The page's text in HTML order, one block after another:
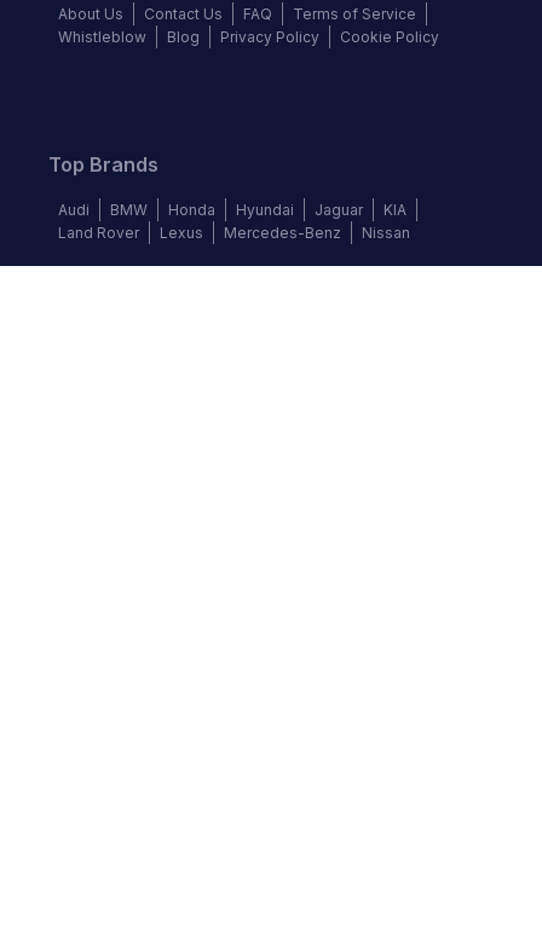
About Us Contact Us FAQ
Terms of Service
Whistleblow
Blog Privacy Policy Cookie Policy
Top Brands
Audi BMW Honda Hyundai Jaguar
KIA
Land Rover
Lexus Mercedes-Benz Nissan